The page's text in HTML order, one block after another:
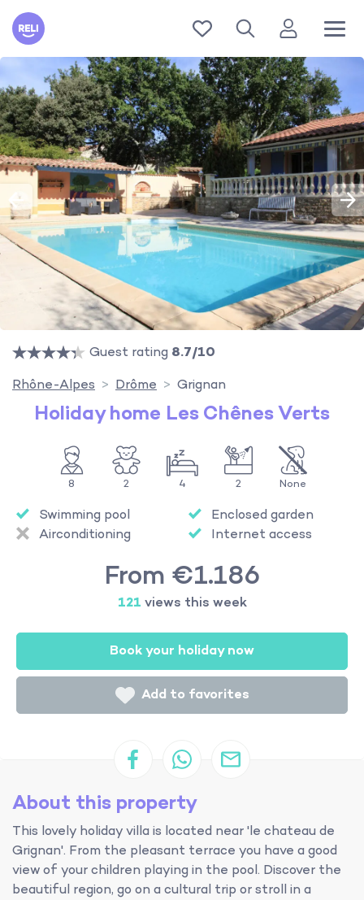
Reli
Guest rating 8.7/10
Rhône-Alpes
Drôme Grignan
Holiday home Les Chênes Verts
8 2 4 2 None
Swimming pool
Airconditioning
Enclosed garden
Internet access
From €1.186
121 views this week
Book your holiday now
Add to favorites
About this property
This lovely holiday villa is located near 'le chateau de
Grignan'. From the pleasant terrace you have a good
view of your children playing in the pool. Discover the
beautiful region, go on a cultural trip or stroll in a